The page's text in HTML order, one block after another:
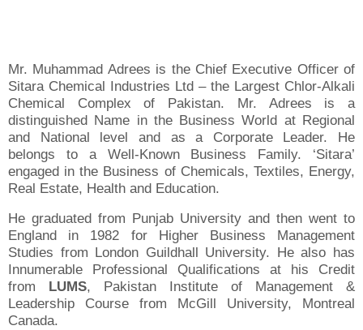
Mr. Muhammad Adrees is the Chief Executive Officer of
Sitara Chemical Industries Ltd – the Largest Chlor-Alkali
Chemical Complex of Pakistan. Mr. Adrees is a
distinguished Name in the Business World at Regional
and National level and as a Corporate Leader. He
belongs to a Well-Known Business Family. ‘Sitara’
engaged in the Business of Chemicals, Textiles, Energy,
Real Estate, Health and Education.
He graduated from Punjab University and then went to
England in 1982 for Higher Business Management
Studies from London Guildhall University. He also has
Innumerable Professional Qualifications at his Credit
from LUMS, Pakistan Institute of Management &
Leadership Course from McGill University, Montreal
Canada.